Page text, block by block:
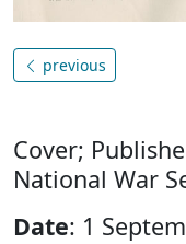
previous
Cover;
National War
Date: 1